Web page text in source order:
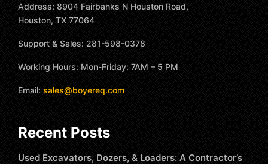
Address: 8904 Fairbanks N Houston Road,
Houston, TX 77064
Support & Sales: 281-598-0378
Working Hours: Mon-Friday: 7AM – 5 PM
Email: sales@boyereq.com
Recent Posts
Used Excavators, Dozers, & Loaders: A Contractor’s